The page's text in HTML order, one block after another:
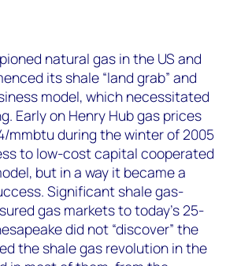
natural gas in the US and
its shale “land grab” and
model, which necessitated
Early on Henry Hub gas prices
mmbtu during the winter of 2005
to low-cost capital cooperated
but in a way it became a
Significant shale gas-
gas markets to today’s 25-
did not “discover” the
the shale gas revolution in the